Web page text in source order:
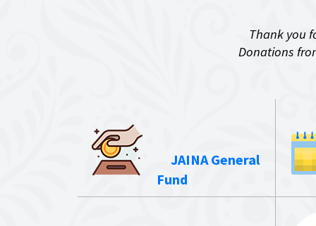
Thank you
Donations
JAINA General
Fund